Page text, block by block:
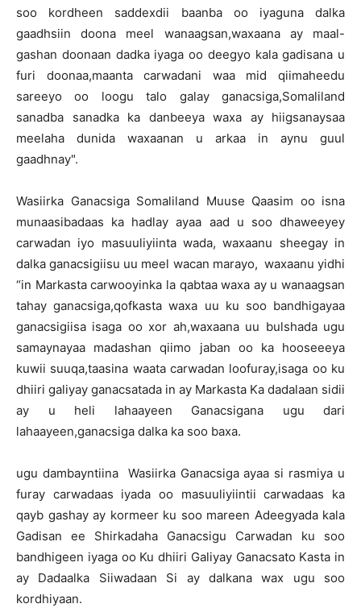
soo kordheen saddexdii baanba oo iyaguna dalka
gaadhsiin doona meel wanaagsan,waxaana ay maal-
gashan doonaan dadka iyaga oo deegyo kala gadisana u
furi doonaa,maanta carwadani waa mid qiimaheedu
sareeyo oo loogu talo galay ganacsiga,Somaliland
sanadba sanadka ka danbeeya waxa ay hiigsanaysaa
meelaha dunida waxaanan u arkaa in aynu guul
gaadhnay".
Wasiirka Ganacsiga Somaliland Muuse Qaasim oo isna
munaasibadaas ka hadlay ayaa aad u soo dhaweeyey
carwadan iyo masuuliyiinta wada, waxaanu sheegay in
dalka ganacsigiisu uu meel wacan marayo, waxaanu yidhi
“in Markasta carwooyinka la qabtaa waxa ay u wanaagsan
tahay ganacsiga,qofkasta waxa uu ku soo bandhigayaa
ganacsigiisa isaga oo xor ah,waxaana uu bulshada ugu
samaynayaa madashan qiimo jaban oo ka hooseeeya
kuwii suuqa,taasina waata carwadan loofuray,isaga oo ku
dhiiri galiyay ganacsatada in ay Markasta Ka dadalaan sidii
ay u heli lahaayeen Ganacsigana ugu dari
lahaayeen,ganacsiga dalka ka soo baxa.
ugu dambayntiina Wasiirka Ganacsiga ayaa si rasmiya u
furay carwadaas iyada oo masuuliyiintii carwadaas ka
qayb gashay ay kormeer ku soo mareen Adeegyada kala
Gadisan ee Shirkadaha Ganacsigu Carwadan ku soo
bandhigeen iyaga oo Ku dhiiri Galiyay Ganacsato Kasta in
ay Dadaalka Siiwadaan Si ay dalkana wax ugu soo
kordhiyaan.